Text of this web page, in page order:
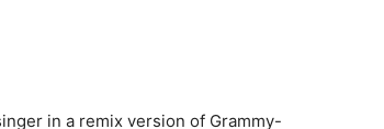
in a remix version of Grammy-